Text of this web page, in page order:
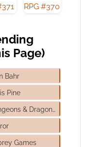
Page)
Bahr
Pine
Dungeons & Dragons
Games